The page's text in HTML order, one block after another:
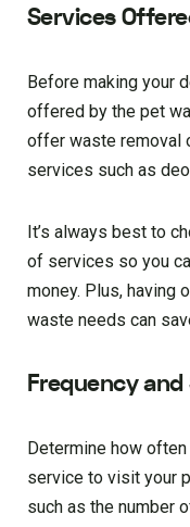
Services
Before making your
offered by the pet
offer waste removal
services such as
It’s always best to
of services so you
money. Plus, having
waste needs can
Frequency
Determine how
service to visit your
such as the number